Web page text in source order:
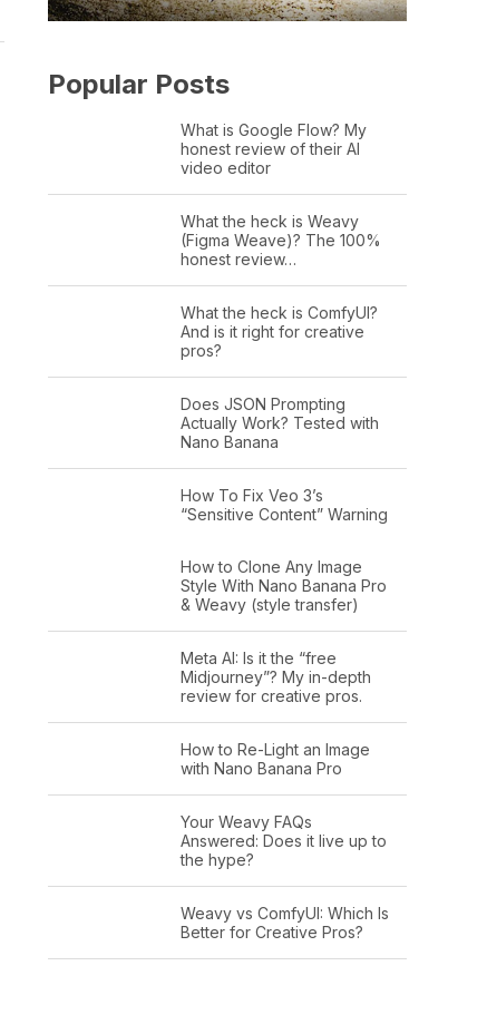
Popular Posts
What is Google Flow? My
honest review of their AI
video editor
What the heck is Weavy
(Figma Weave)? The 100%
honest review…
What the heck is ComfyUI?
And is it right for creative
pros?
Does JSON Prompting
Actually Work? Tested with
Nano Banana
How To Fix Veo 3’s
“Sensitive Content” Warning
How to Clone Any Image
Style With Nano Banana Pro
& Weavy (style transfer)
Meta AI: Is it the “free
Midjourney”? My in-depth
review for creative pros.
How to Re-Light an Image
with Nano Banana Pro
Your Weavy FAQs
Answered: Does it live up to
the hype?
Weavy vs ComfyUI: Which Is
Better for Creative Pros?